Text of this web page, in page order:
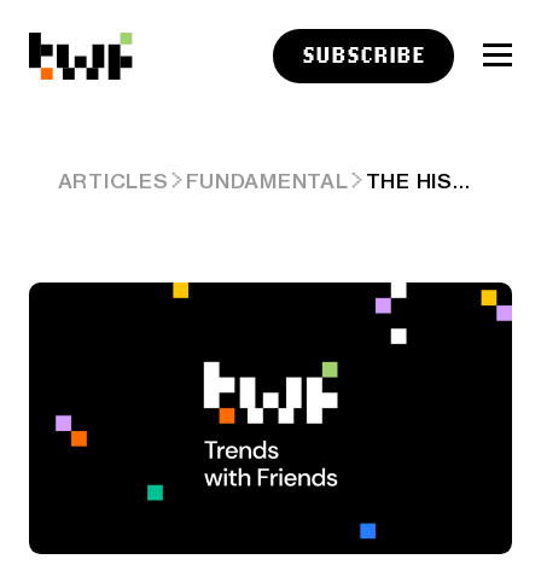
SUBSCRIBE
ARTICLES FUNDAMENTAL THE HISTORIC VOLATILITY CRASH – CHART OF THE DAY (8/14/24)